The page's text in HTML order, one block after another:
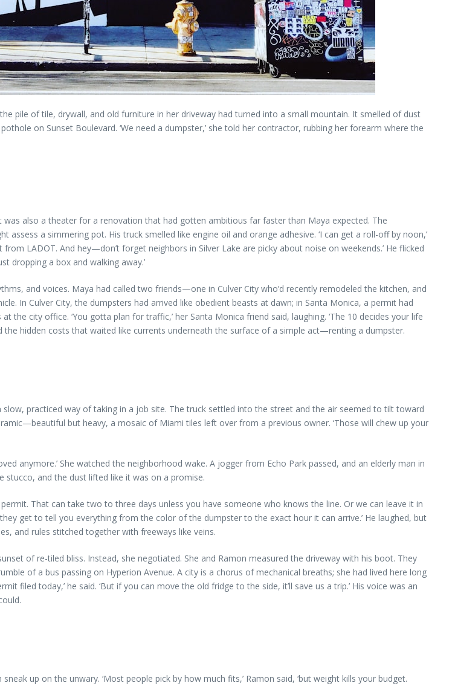
pile of tile, drywall, and old furniture in her driveway had turned into a small mountain. It smelled of dust
on Sunset Boulevard. ‘We need a dumpster,’ she told her contractor, rubbing her forearm where the
also a theater for a renovation that had gotten ambitious far faster than Maya expected. The
a simmering pot. His truck smelled like engine oil and orange adhesive. ‘I can get a roll-off by noon,’
LADOT. And hey—don’t forget neighbors in Silver Lake are picky about noise on weekends.’ He flicked
dropping a box and walking away.’
and voices. Maya had called two friends—one in Culver City who’d recently remodeled the kitchen, and
In Culver City, the dumpsters had arrived like obedient beasts at dawn; in Santa Monica, a permit had
city office. ‘You gotta plan for traffic,’ her Santa Monica friend said, laughing. ‘The 10 decides your life
hidden costs that waited like currents underneath the surface of a simple act—renting a dumpster.
practiced way of taking in a job site. The truck settled into the street and the air seemed to tilt toward
but heavy, a mosaic of Miami tiles left over from a previous owner. ‘Those will chew up your
anymore.’ She watched the neighborhood wake. A jogger from Echo Park passed, and an elderly man in
stucco, and the dust lifted like it was on a promise.
That can take two to three days unless you have someone who knows the line. Or we can leave it in
get to tell you everything from the color of the dumpster to the exact hour it can arrive.’ He laughed, but
and rules stitched together with freeways like veins.
of re-tiled bliss. Instead, she negotiated. She and Ramon measured the driveway with his boot. They
of a bus passing on Hyperion Avenue. A city is a chorus of mechanical breaths; she had lived here long
filed today,’ he said. ‘But if you can move the old fridge to the side, it’ll save us a trip.’ His voice was an
up on the unwary. ‘Most people pick by how much fits,’ Ramon said, ‘but weight kills your budget.